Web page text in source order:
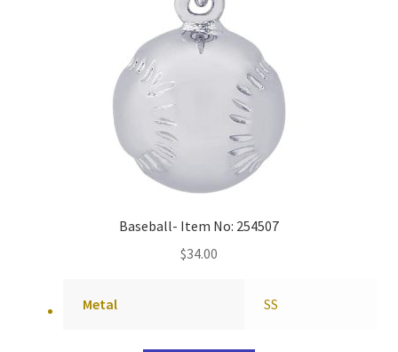
Baseball- Item No: 254507
$34.00
Metal SS